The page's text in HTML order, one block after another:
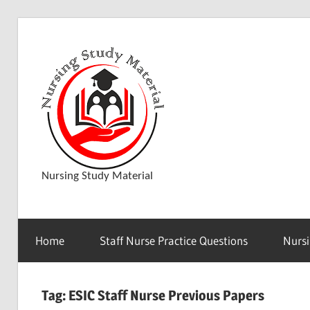
n
Nursing Study Material
Home Staff Nurse Practice Questions
Tag: ESIC Staff Nurse Previous Papers